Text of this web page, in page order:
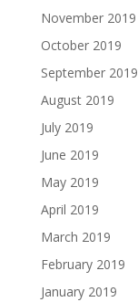
November 2019
October 2019
September 2019
August 2019
July 2019
June 2019
May 2019
April 2019
March 2019
February 2019
January 2019